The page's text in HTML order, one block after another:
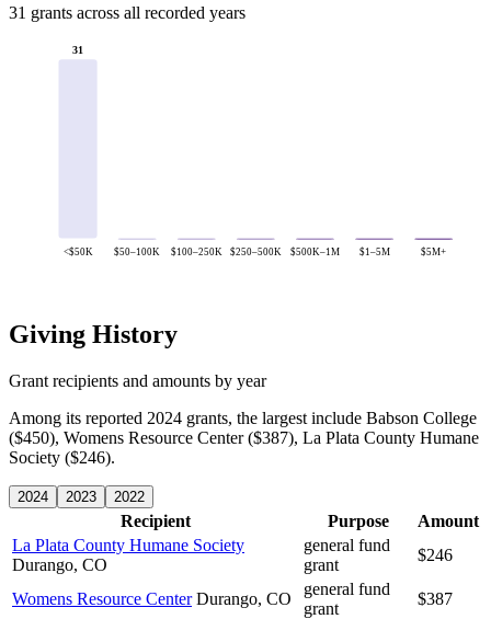
31 grants across all recorded years
31
<$50K $50–100K $100–250K $250–500K $500K–1M $1–5M $5M+
Giving History
Grant recipients and amounts by year
Among its reported 2024 grants, the largest include Babson College
($450), Womens Resource Center ($387), La Plata County Humane
Society ($246).
2024 2023 2022
Recipient Purpose
Amount
La Plata County Humane Society
Durango, CO
general fund
grant
$246
Womens Resource Center Durango, CO
general fund
grant
$387